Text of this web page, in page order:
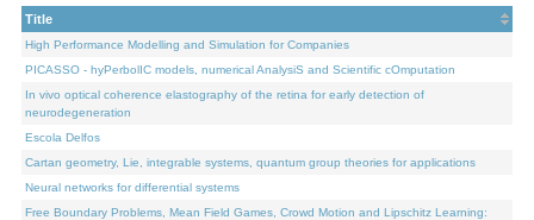
Title
High Performance Modelling and Simulation for Companies
PICASSO - hyPerbolIC models, numerical AnalysiS and Scientific cOmputation
In vivo optical coherence elastography of the retina for early detection of
neurodegeneration
Escola Delfos
Cartan geometry, Lie, integrable systems, quantum group theories for applications
Neural networks for differential systems
Free Boundary Problems, Mean Field Games, Crowd Motion and Lipschitz Learning: